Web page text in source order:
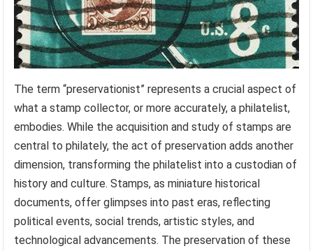
The term “preservationist” represents a crucial aspect of
what a stamp collector, or more accurately, a philatelist,
embodies. While the acquisition and study of stamps are
central to philately, the act of preservation adds another
dimension, transforming the philatelist into a custodian of
history and culture. Stamps, as miniature historical
documents, offer glimpses into past eras, reflecting
political events, social trends, artistic styles, and
technological advancements. The preservation of these